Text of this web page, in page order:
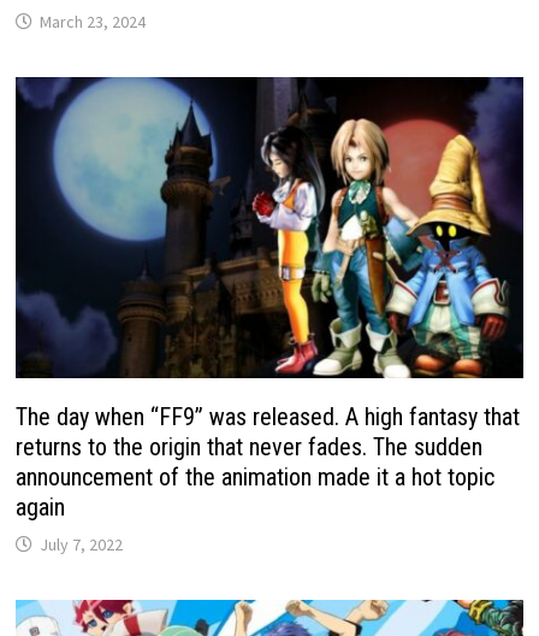
March 23, 2024
The day when “FF9” was released. A high fantasy that
returns to the origin that never fades. The sudden
announcement of the animation made it a hot topic
again
July 7, 2022